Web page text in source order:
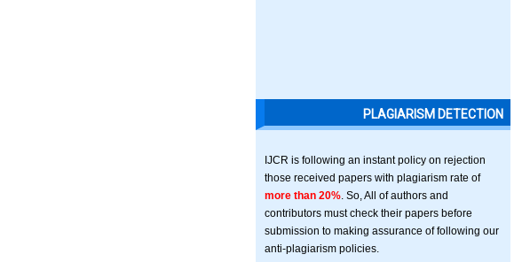
PLAGIARISM DETECTION
IJCR is following an instant policy on rejection
those received papers with plagiarism rate of
more than 20% . So, All of authors and
contributors must check their papers before
submission to making assurance of following our
anti-plagiarism policies.